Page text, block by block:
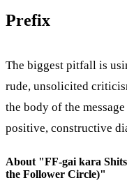
Prefix
The biggest pitfall is
rude, unsolicited
the body of the
positive, constructive
About "FF-gai kara
the Follower Circle)"